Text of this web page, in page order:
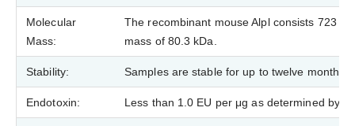
Molecular
Mass:
The recombinant mouse Alpl consists 723
mass of 80.3 kDa.
Stability: Samples are stable for up to twelve months
Endotoxin: Less than 1.0 EU per μg as determined by